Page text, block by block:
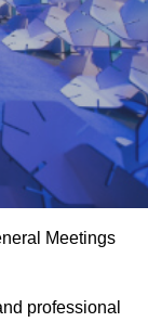
Meetings
professional